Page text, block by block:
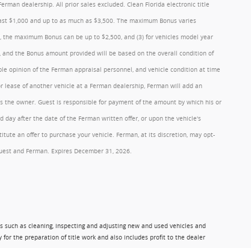
Ferman dealership. All prior sales excluded. Clean Florida electronic title
$1,000 and up to as much as $3,500. The maximum Bonus varies
maximum Bonus can be up to $2,500, and (3) for vehicles model year
the Bonus amount provided will be based on the overall condition of
opinion of the Ferman appraisal personnel, and vehicle condition at time
of another vehicle at a Ferman dealership, Ferman will add an
owner. Guest is responsible for payment of the amount by which his or
day after the date of the Ferman written offer, or upon the vehicle's
an offer to purchase your vehicle. Ferman, at its discretion, may opt-
and Ferman. Expires December 31, 2026.
as cleaning, inspecting and adjusting new and used vehicles and
for the preparation of title work and also includes profit to the dealer